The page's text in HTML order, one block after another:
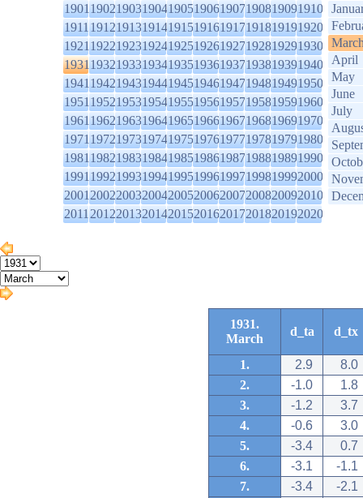
1901190219031904190519061907190819091910
1911191219131914191519161917191819191920
1921192219231924192519261927192819291930
1931193219331934193519361937193819391940
1941194219431944194519461947194819491950
1951195219531954195519561957195819591960
1961196219631964196519661967196819691970
1971197219731974197519761977197819791980
1981198219831984198519861987198819891990
1991199219931994199519961997199819992000
2001200220032004200520062007200820092010
2011201220132014201520162017201820192020
April
May
June
July
1931.
March
d_ta d_tx
1. 2.9
8.0
2.
-1.0
1.8
3.
-1.2
3.7
4.
-0.6
3.0
5.
-3.4
0.7
6.
-3.1
-1.1
7.
-3.4
-2.1